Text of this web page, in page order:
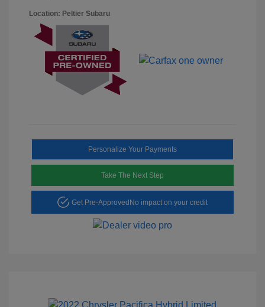
Location: Peltier Subaru
Personalize Your Payments
Take The Next Step
Get Pre-ApprovedNo impact on your credit